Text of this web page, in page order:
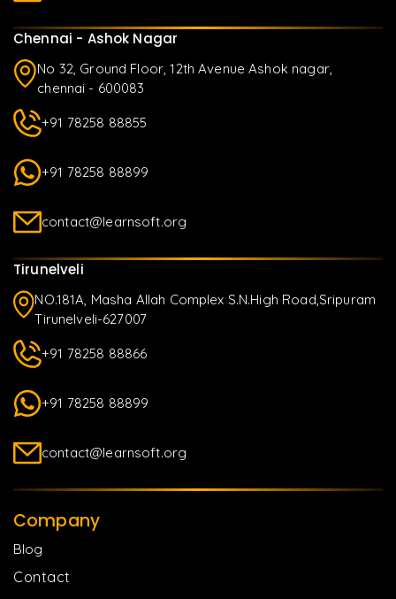
Chennai - Ashok Nagar
No 32, Ground Floor, 12th Avenue Ashok nagar,
chennai - 600083
+91 78258 88855
+91 78258 88899
contact@learnsoft.org
Tirunelveli
NO.181A, Masha Allah Complex S.N.High Road,Sripuram
Tirunelveli-627007
+91 78258 88866
+91 78258 88899
contact@learnsoft.org
Company
Blog
Contact